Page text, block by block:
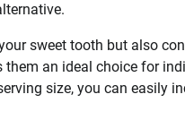
sweet tooth but also
an ideal choice for
size, you can easily